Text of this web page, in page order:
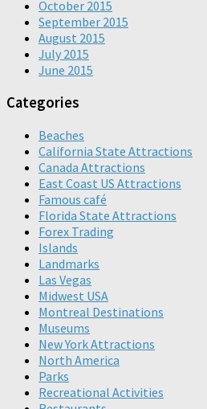
October 2015
September 2015
August 2015
July 2015
June 2015
Categories
Beaches
California State Attractions
Canada Attractions
East Coast US Attractions
Famous café
Florida State Attractions
Forex Trading
Islands
Landmarks
Las Vegas
Midwest USA
Montreal Destinations
Museums
New York Attractions
North America
Parks
Recreational Activities